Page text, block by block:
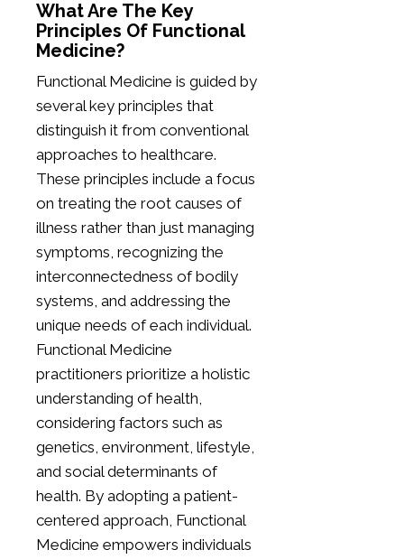
What Are The Key
Principles Of Functional
Medicine?
Functional Medicine is guided by
several key principles that
distinguish it from conventional
approaches to healthcare.
These principles include a focus
on treating the root causes of
illness rather than just managing
symptoms, recognizing the
interconnectedness of bodily
systems, and addressing the
unique needs of each individual.
Functional Medicine
practitioners prioritize a holistic
understanding of health,
considering factors such as
genetics, environment, lifestyle,
and social determinants of
health. By adopting a patient-
centered approach, Functional
Medicine empowers individuals